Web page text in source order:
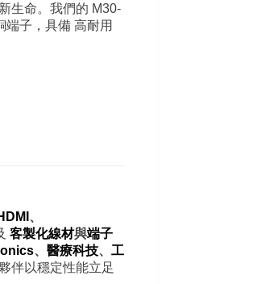
生命。我們的 M30-
子，具備 高耐用
、
客製化線材與端子
、 醫療科技、 工
伴以穩定性能立足